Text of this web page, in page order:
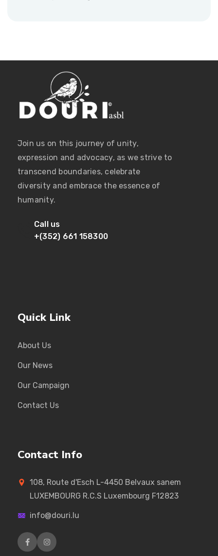
Join us on this journey of unity,
expression and advocacy, as we strive to
transcend boundaries, celebrate
diversity and embrace the essence of
humanity.
Call us
+(352) 661 158300
Quick Link
About Us
Our News
Our Campaign
Contact Us
Contact Info
108, Route d'Esch L-4450 Belvaux sanem
LUXEMBOURG R.C.S Luxembourg F12823
info@douri.lu